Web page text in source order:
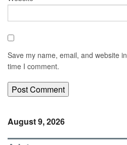
Save my name, email, and website
time I comment.
August 9, 2026